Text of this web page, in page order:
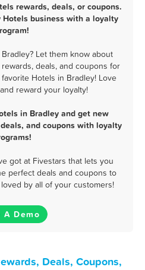
rewards, deals, or coupons.
business with a loyalty
Let them know about
deals, and coupons for
Hotels in Bradley! Love
reward your loyalty!
in Bradley and get new
and coupons with loyalty
got at Fivestars that lets you
perfect deals and coupons to
by all of your customers!
A Demo
Deals, Coupons,